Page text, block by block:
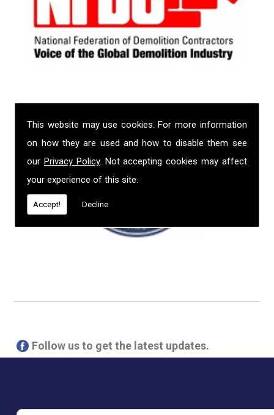
This website may use cookies. For more information
on how they are used and how to disable them see
ourPrivacy Policy. Not accepting cookies may affect
your experience of this site.
Accept! Decline
Follow us to get the latest updates.